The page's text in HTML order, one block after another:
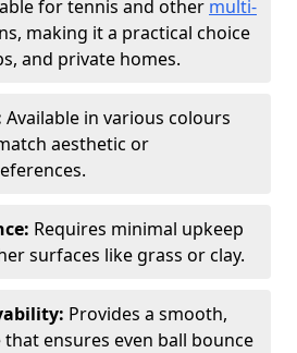
for tennis and other multi-
making it a practical choice
and private homes.
Available in various colours
aesthetic or
Requires minimal upkeep
surfaces like grass or clay.
Provides a smooth,
ensures even ball bounce